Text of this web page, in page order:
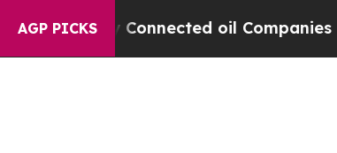
AGP PICKS
Connected oil Companies — not